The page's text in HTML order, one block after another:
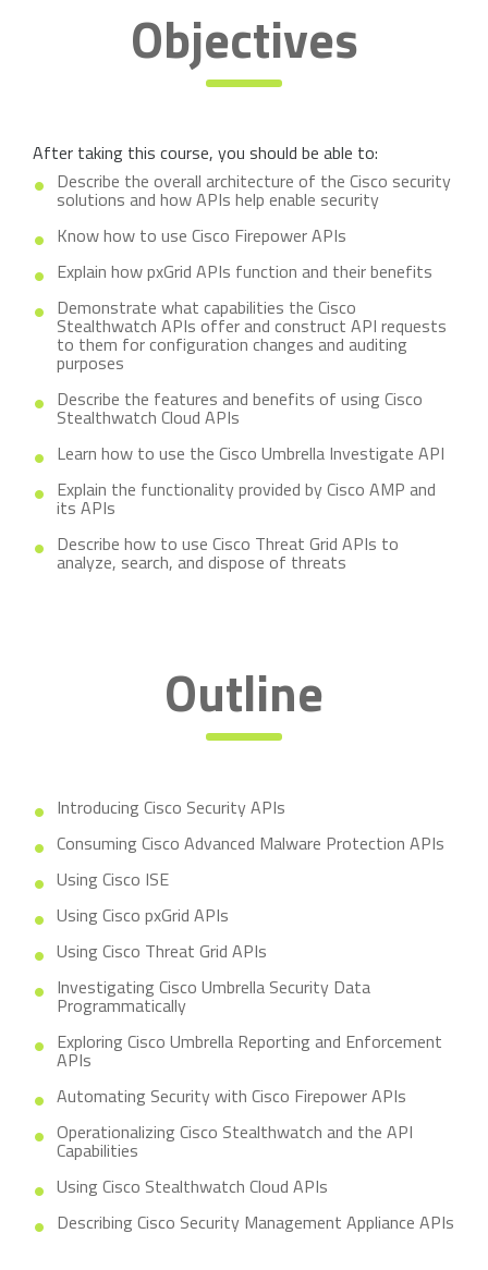
Objectives
After taking this course, you should be able to:
Describe the overall architecture of the Cisco security
solutions and how APIs help enable security
Know how to use Cisco Firepower APIs
Explain how pxGrid APIs function and their benefits
Demonstrate what capabilities the Cisco
Stealthwatch APIs offer and construct API requests
to them for configuration changes and auditing
purposes
Describe the features and benefits of using Cisco
Stealthwatch Cloud APIs
Learn how to use the Cisco Umbrella Investigate API
Explain the functionality provided by Cisco AMP and
its APIs
Describe how to use Cisco Threat Grid APIs to
analyze, search, and dispose of threats
Outline
Introducing Cisco Security APIs
Consuming Cisco Advanced Malware Protection APIs
Using Cisco ISE
Using Cisco pxGrid APIs
Using Cisco Threat Grid APIs
Investigating Cisco Umbrella Security Data
Programmatically
Exploring Cisco Umbrella Reporting and Enforcement
APIs
Automating Security with Cisco Firepower APIs
Operationalizing Cisco Stealthwatch and the API
Capabilities
Using Cisco Stealthwatch Cloud APIs
Describing Cisco Security Management Appliance APIs